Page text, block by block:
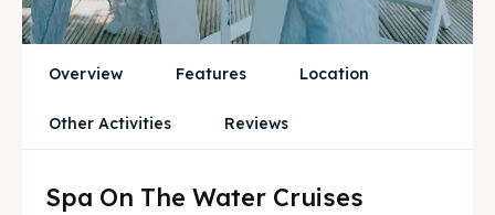
Travel
Travel
Overview Features Location
Other Activities Reviews
Spa On The Water Cruises